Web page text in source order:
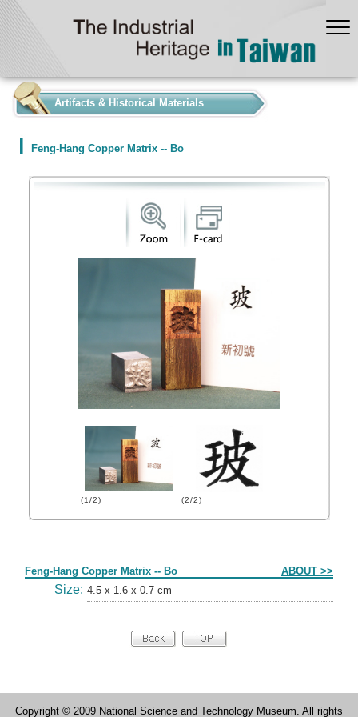
Artifacts & Historical Materials
Feng-Hang Copper Matrix -- Bo
(1/2) (2/2)
Feng-Hang Copper Matrix -- Bo ABOUT >>
Size: 4.5 x 1.6 x 0.7 cm
Copyright © 2009 National Science and Technology Museum. All rights